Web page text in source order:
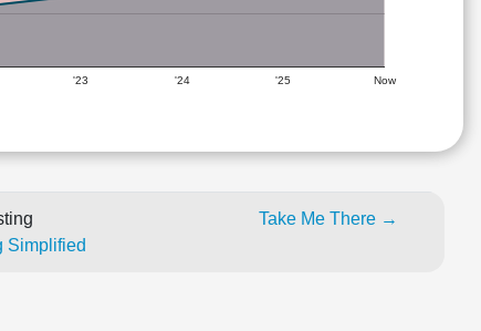
'23 '24 '25 Now
Simplified
Take Me There →